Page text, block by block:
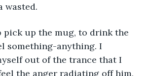
wasted.
something-anything. I
out of the trance that I
the anger radiating off him,